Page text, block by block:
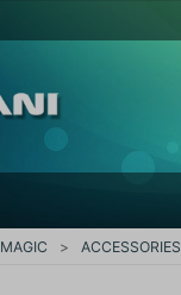
MAGIC ACCESSORIES